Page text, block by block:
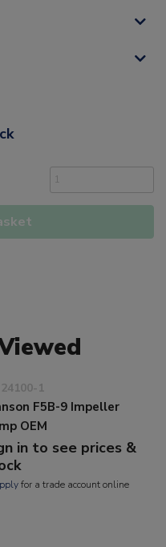
1
F5B-9 Impeller
OEM
in to see prices &
for a trade account online